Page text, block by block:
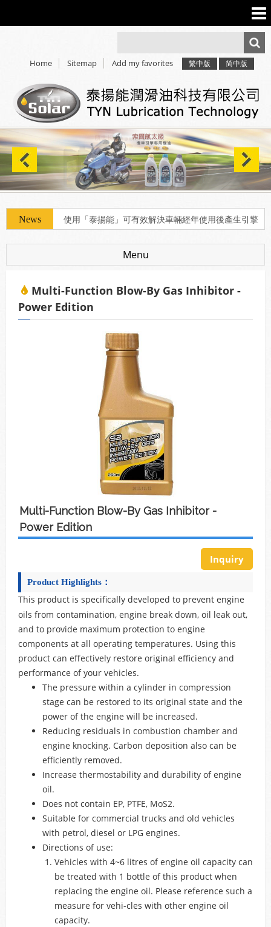
Home Sitemap 繁中版 简中版
Add my favorites
使用「泰揚能」可有效解決車輛經年使用後產生引擎
使用「泰揚能」可有效解決車輛經年使用後產生引擎
積碳、缸壓下降、扭力減低、油耗增加等現象
Menu
Multi-Function Blow-By Gas Inhibitor -
Power Edition
Multi-Function Blow-By Gas Inhibitor -
Power Edition
Inquiry
Product Highlights：
This product is specifically developed to prevent engine
oils from contamination, engine break down, oil leak out,
and to provide maximum protection to engine
components at all operating temperatures. Using this
product can effectively restore original efficiency and
performance of your vehicles.
The pressure within a cylinder in compression
stage can be restored to its original state and the
power of the engine will be increased.
Reducing residuals in combustion chamber and
engine knocking. Carbon deposition also can be
efficiently removed.
Increase thermostability and durability of engine
oil.
Does not contain EP, PTFE, MoS2.
Suitable for commercial trucks and old vehicles
with petrol, diesel or LPG engines.
Directions of use:
Vehicles with 4~6 litres of engine oil capacity can
be treated with 1 bottle of this product when
replacing the engine oil. Please reference such a
measure for vehi-cles with other engine oil
capacity.